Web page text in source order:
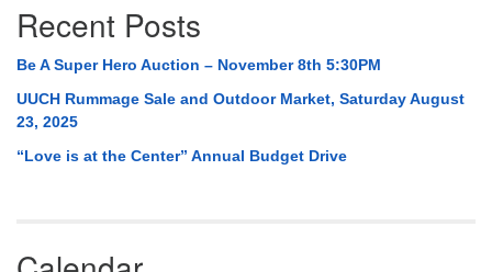
Recent Posts
Be A Super Hero Auction – November 8th 5:30PM
UUCH Rummage Sale and Outdoor Market, Saturday August
23, 2025
“Love is at the Center” Annual Budget Drive